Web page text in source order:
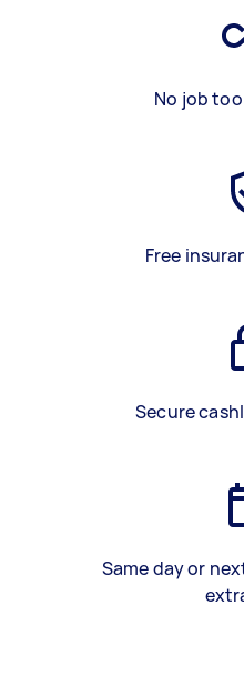
No job
Free
Secure
Same day or